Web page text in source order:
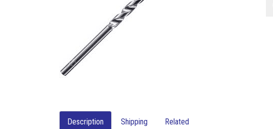
Description Shipping Related